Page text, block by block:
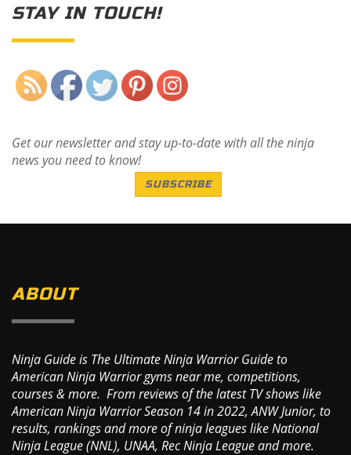
STAY IN TOUCH!
Get our newsletter and stay up-to-date with all the ninja
news you need to know!
SUBSCRIBE
ABOUT
Ninja Guide is The Ultimate Ninja Warrior Guide to
American Ninja Warrior gyms near me, competitions,
courses & more. From reviews of the latest TV shows like
American Ninja Warrior Season 14 in 2022, ANW Junior, to
results, rankings and more of ninja leagues like National
Ninja League (NNL), UNAA, Rec Ninja League and more.